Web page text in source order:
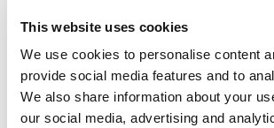
This website uses cookies
We use cookies to personalise content
provide social media features and to
We also share information about your
our social media, advertising and
and issues with drivers and other passengers
allow animals on board. The driver and staff
refuse service for animal transportation as
with religious believes health issues and